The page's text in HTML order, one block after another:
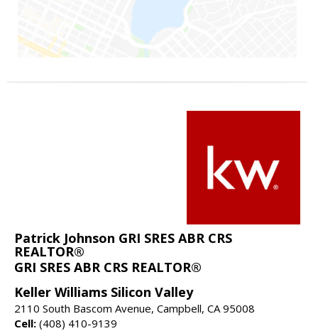
Patrick Johnson GRI SRES ABR CRS
REALTOR®
GRI SRES ABR CRS REALTOR®
Keller Williams Silicon Valley
2110 South Bascom Avenue, Campbell, CA 95008
Cell: (408) 410-9139